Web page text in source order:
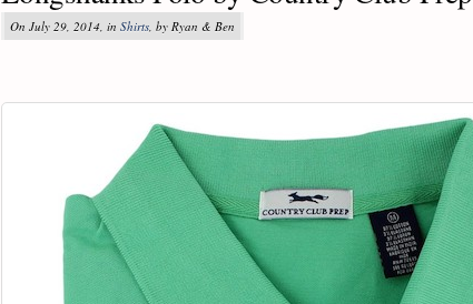
On July 29, 2014, in Shirts , by Ryan & Ben